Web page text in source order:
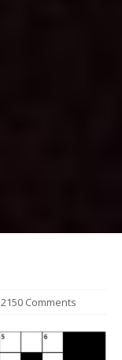
2150 Comments